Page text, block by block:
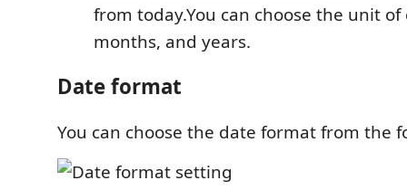
from today.You can choose the unit of
months, and years.
Date format
You can choose the date format from the